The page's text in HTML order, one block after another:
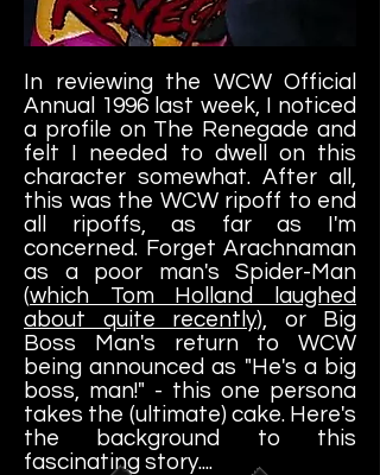
In reviewing the WCW Official
Annual 1996 last week, I noticed
a profile on The Renegade and
felt I needed to dwell on this
character somewhat. After all,
this was the WCW ripoff to end
all ripoffs, as far as I'm
concerned. Forget Arachnaman
as a poor man's Spider-Man
(which Tom Holland laughed
about quite recently), or Big
Boss Man's return to WCW
being announced as "He's a big
boss, man!" - this one persona
takes the (ultimate) cake. Here's
the background to this
fascinating story....